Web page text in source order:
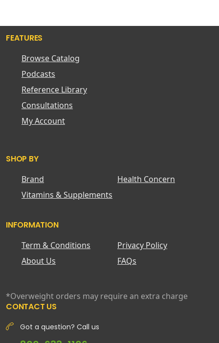
FEATURES
Browse Catalog
Podcasts
Reference Library
Consultations
My Account
SHOP BY
Brand
Health Concern
Vitamins & Supplements
INFORMATION
Term & Conditions
Privacy Policy
About Us
FAQs
*Overweight orders may require an extra charge
CONTACT US
Got a question? Call us